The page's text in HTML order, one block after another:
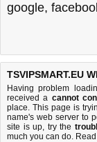
google,
TSVIPSMART.EU
Having problem
received a cannot
place. This page is
name's web server to
site is up, try the
much you can do.